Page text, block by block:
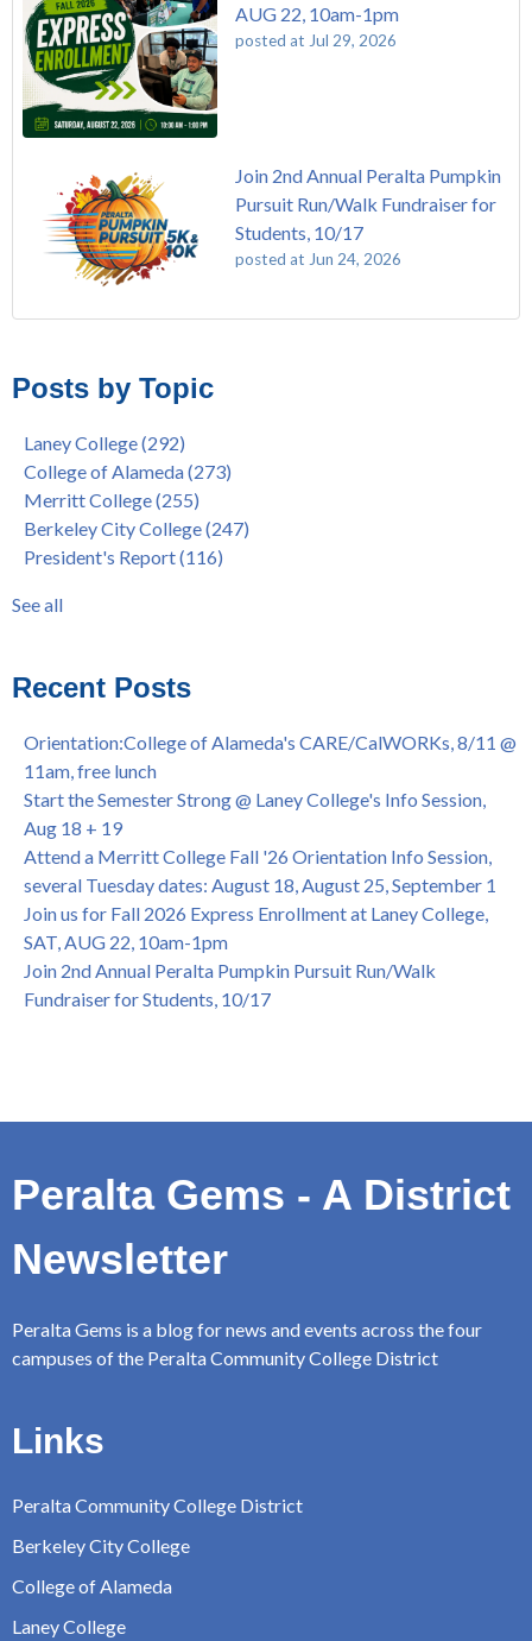
AUG 22, 10am-1pm
posted at Jul 29, 2026
Join 2nd Annual Peralta Pumpkin
Pursuit Run/Walk Fundraiser for
Students, 10/17
posted at Jun 24, 2026
Native American Health Center Pow Wow @ Merritt College,
Barbara Lee & Elihu Harris Speaker Series: United States
House of Representatives Minority Leader Hakeem Jeffries,
FEB 21, 7pm
Native American Health Center's 50th Anniversary Powwow
@ Merritt College, Sat., Sept. 24, 2022
Laney College Graduation Ceremony, May 27 (In-person &
African & African American Graduation, May 17, 11am -
OPEN TO ALL
College of Alameda Career & JOB FAIR - Open to All, Wed.,
July 13, 1pm -3pm
Honor 70-year legacy of William "Bill" Patterson — Founding
Dir. of Peralta Foundation, 6/1, 3pm
College of Alameda(96)
enrollment(47)
concurrent enrollment(40)
dual enrollment(38)
enrollment workshop(35)
graduation(32)
see all
Posts by Topic
Laney College(292)
College of Alameda(273)
Merritt College(255)
Berkeley City College(247)
President's Report(116)
See all
Recent Posts
Orientation:College of Alameda's CARE/CalWORKs, 8/11 @
11am, free lunch
Start the Semester Strong @ Laney College's Info Session,
Aug 18 + 19
Attend a Merritt College Fall '26 Orientation Info Session,
several Tuesday dates: August 18, August 25, September 1
Join us for Fall 2026 Express Enrollment at Laney College,
SAT, AUG 22, 10am-1pm
Join 2nd Annual Peralta Pumpkin Pursuit Run/Walk
Fundraiser for Students, 10/17
Peralta Gems - A District
Newsletter
Peralta Gems is a blog for news and events across the four
campuses of the Peralta Community College District
Links
Peralta Community College District
Berkeley City College
College of Alameda
Laney College